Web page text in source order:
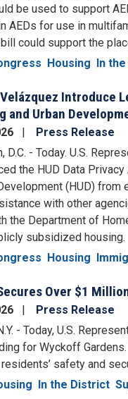
be used to support
AEDs for use in
could support the
Housing In
Introduce
and Urban
Press Release
D.C. - Today. U.S.
the HUD Data
(HUD)
with other
the Department of
subsidized housing.
Housing
Over $1
Press Release
- Today, U.S.
for Wyckoff
safety and
In the District